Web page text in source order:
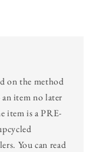
on the method
item no later
item is a PRE-
You can read